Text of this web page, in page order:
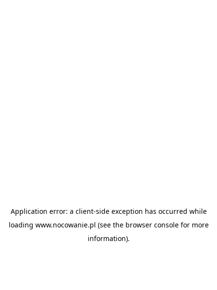
Application error: a client-side exception has occurred while
loading www.nocowanie.pl (see the browser consolefor more
information).